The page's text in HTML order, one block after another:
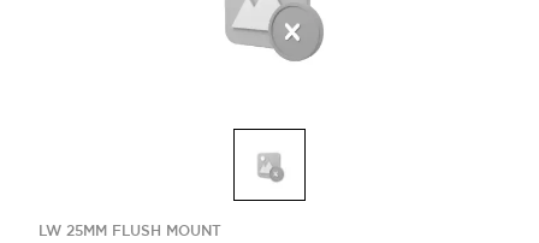
LW 25MM FLUSH MOUNT